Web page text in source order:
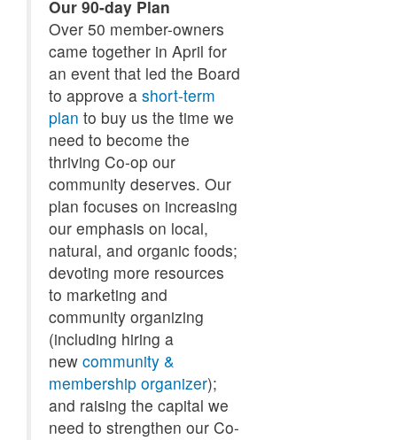
Our 90-day Plan
Over 50 member-owners
came together in April for
an event that led the Board
to approve a short-term
plan to buy us the time we
need to become the
thriving Co-op our
community deserves. Our
plan focuses on increasing
our emphasis on local,
natural, and organic foods;
devoting more resources
to marketing and
community organizing
(including hiring a
new community &
membership organizer);
and raising the capital we
need to strengthen our Co-